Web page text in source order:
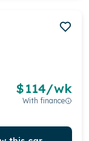
$114/wk
With finance